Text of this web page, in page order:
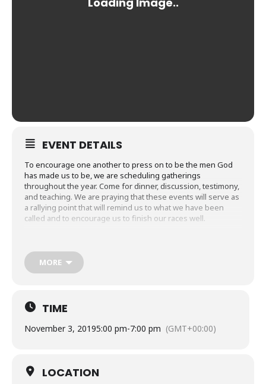
EVENT DETAILS
To encourage one another to press on to be the men God
has made us to be, we are scheduling gatherings
throughout the year. Come for dinner, discussion, testimony,
and teaching. We are praying that these events will serve as
a rallying point that will remind us to what we have been
called and to encourage us to finish our races well.
Christian friendship for men. See you in the Courtyard
Classroom.
MORE
TIME
November 3, 20195:00 pm-7:00 pm (GMT+00:00)
LOCATION